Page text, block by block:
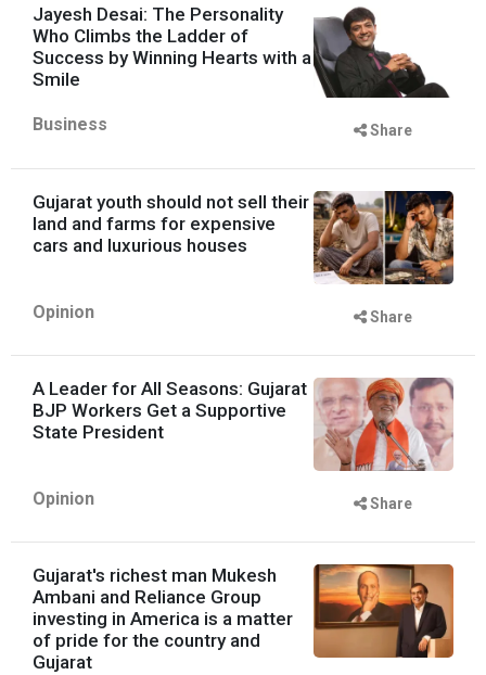
Jayesh Desai: The Personality
Who Climbs the Ladder of
Success by Winning Hearts with a
Smile
Business Share
Gujarat youth should not sell their
land and farms for expensive
cars and luxurious houses
Opinion Share
A Leader for All Seasons: Gujarat
BJP Workers Get a Supportive
State President
Opinion Share
Gujarat's richest man Mukesh
Ambani and Reliance Group
investing in America is a matter
of pride for the country and
Gujarat